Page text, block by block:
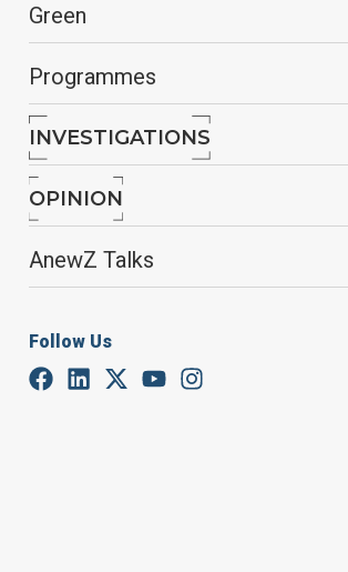
Green
Programmes
INVESTIGATIONS
OPINION
AnewZ Talks
Follow Us
Türkiye has been
confirmed, as Ankara
BRICS membership,
Türkiye was offered